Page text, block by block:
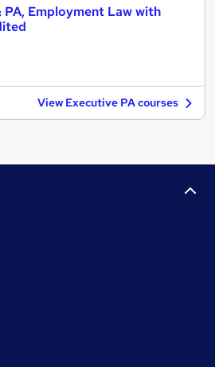
PA, Employment Law with
View Executive PA courses